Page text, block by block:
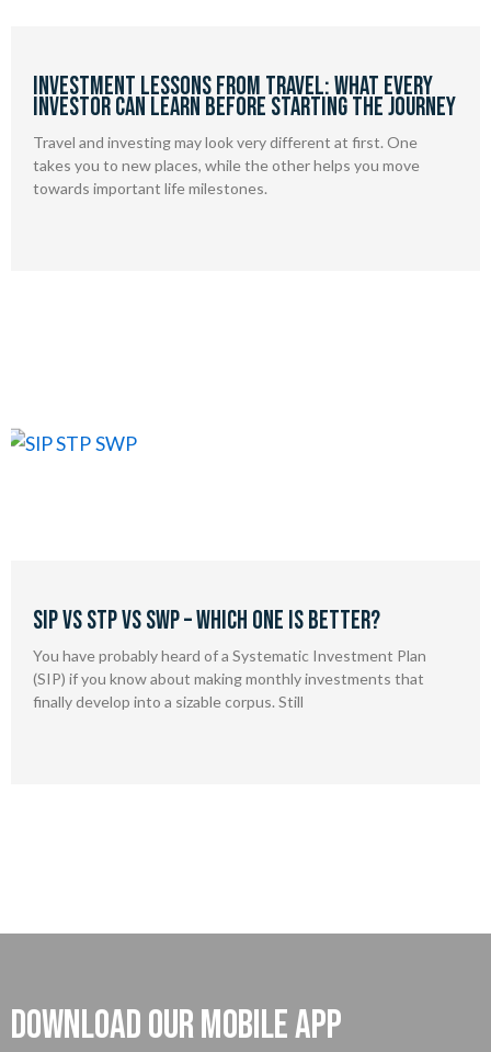
Investment Lessons from Travel: What Every
Investor Can Learn Before Starting the Journey
Travel and investing may look very different at first. One
takes you to new places, while the other helps you move
towards important life milestones.
SIP vs STP vs SWP – Which One is Better?
You have probably heard of a Systematic Investment Plan
(SIP) if you know about making monthly investments that
finally develop into a sizable corpus. Still
Download our mobile App